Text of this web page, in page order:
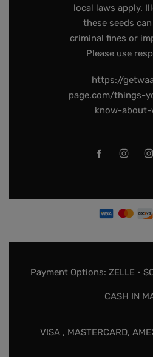
local laws apply.
these seeds
criminal fines or
Please use
https://
page.com/things-
know-about-
Payment Options: ZELLE •
CASH IN
VISA , MASTERCARD,